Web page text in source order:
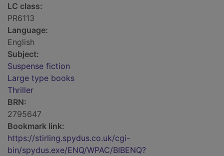
LC class:
PR6113
Language:
English
Subject:
Suspense fiction
Large type books
Thriller
BRN:
2795647
Bookmark link:
https://stirling.spydus.co.uk/cgi-
bin/spydus.exe/ENQ/WPAC/BIBENQ?